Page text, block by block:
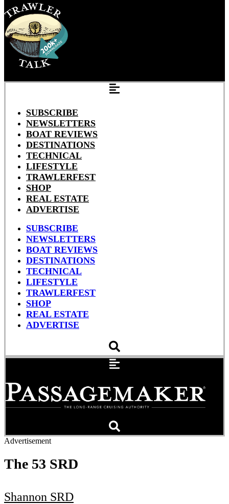
SUBSCRIBE
NEWSLETTERS
BOAT REVIEWS
DESTINATIONS
TECHNICAL
LIFESTYLE
TRAWLERFEST
SHOP
REAL ESTATE
ADVERTISE
SUBSCRIBE
NEWSLETTERS
BOAT REVIEWS
DESTINATIONS
TECHNICAL
LIFESTYLE
TRAWLERFEST
SHOP
REAL ESTATE
ADVERTISE
Advertisement
The 53 SRD
Shannon SRD